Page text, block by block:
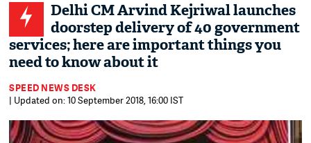
Delhi CM Arvind Kejriwal launches
doorstep delivery of 40 government
services; here are important things you
need to know about it
SPEED NEWS DESK
| Updated on: 10 September 2018, 16:00 IST